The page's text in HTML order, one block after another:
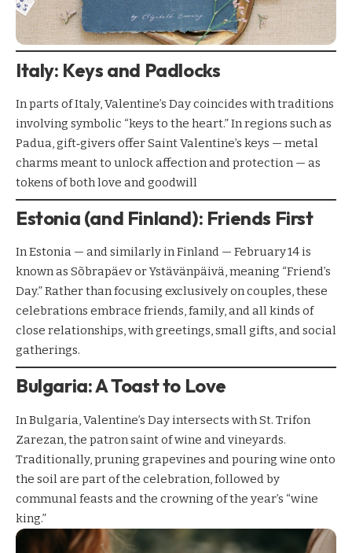
Italy: Keys and Padlocks
In parts of Italy, Valentine’s Day coincides with traditions
involving symbolic “keys to the heart.” In regions such as
Padua, gift‑givers offer Saint Valentine’s keys — metal
charms meant to unlock affection and protection — as
tokens of both love and goodwill
Estonia (and Finland): Friends First
In Estonia — and similarly in Finland — February 14 is
known as Sõbrapäev or Ystävänpäivä, meaning “Friend’s
Day.” Rather than focusing exclusively on couples, these
celebrations embrace friends, family, and all kinds of
close relationships, with greetings, small gifts, and social
gatherings.
Bulgaria: A Toast to Love
In Bulgaria, Valentine’s Day intersects with St. Trifon
Zarezan, the patron saint of wine and vineyards.
Traditionally, pruning grapevines and pouring wine onto
the soil are part of the celebration, followed by
communal feasts and the crowning of the year’s “wine
king.”